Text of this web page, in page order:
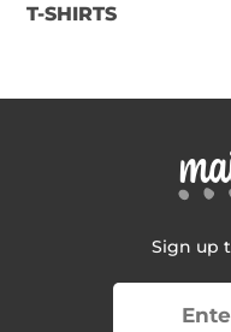
T-SHIRTS
Sign up